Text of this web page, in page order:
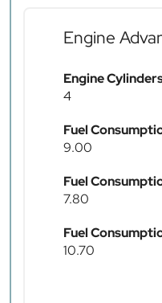
Engine
Engine
4
Fuel
9.00
Fuel
7.80
Fuel
10.70